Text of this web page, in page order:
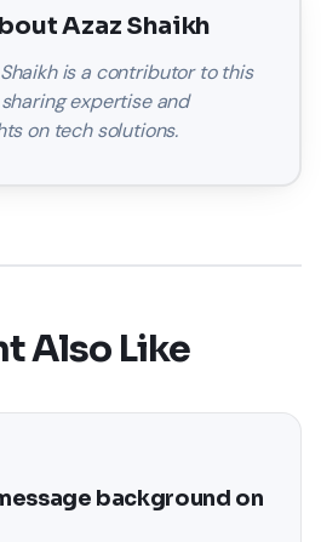
Azaz Shaikh
is a contributor to this
expertise and
on tech solutions.
Also Like
background on